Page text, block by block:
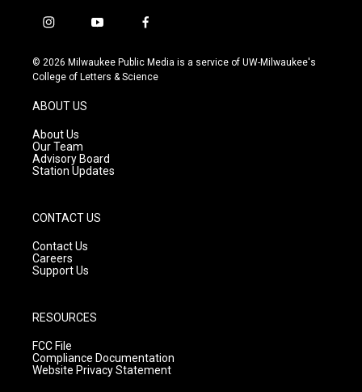
i
s
t
g
r
a
m
y
u
t
f
c
e
© 2026 Milwaukee Public Media is a service of UW-Milwaukee's
College of Letters & Science
ABOUT US
About Us
Our Team
Advisory Board
Station Updates
CONTACT US
Contact Us
Careers
Support Us
RESOURCES
FCC File
Compliance Documentation
Website Privacy Statement